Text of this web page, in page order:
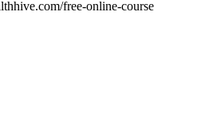
free-online-course